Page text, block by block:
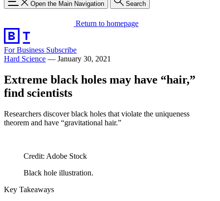
Open the Main Navigation Search
Return to homepage
For Business Subscribe
Hard Science — January 30, 2021
Extreme black holes may have “hair,”
find scientists
Researchers discover black holes that violate the uniqueness
theorem and have “gravitational hair.”
Credit: Adobe Stock
Black hole illustration.
Key Takeaways